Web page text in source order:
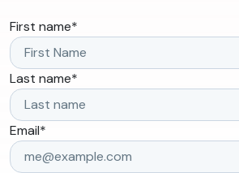
First name*
Last name*
Email*